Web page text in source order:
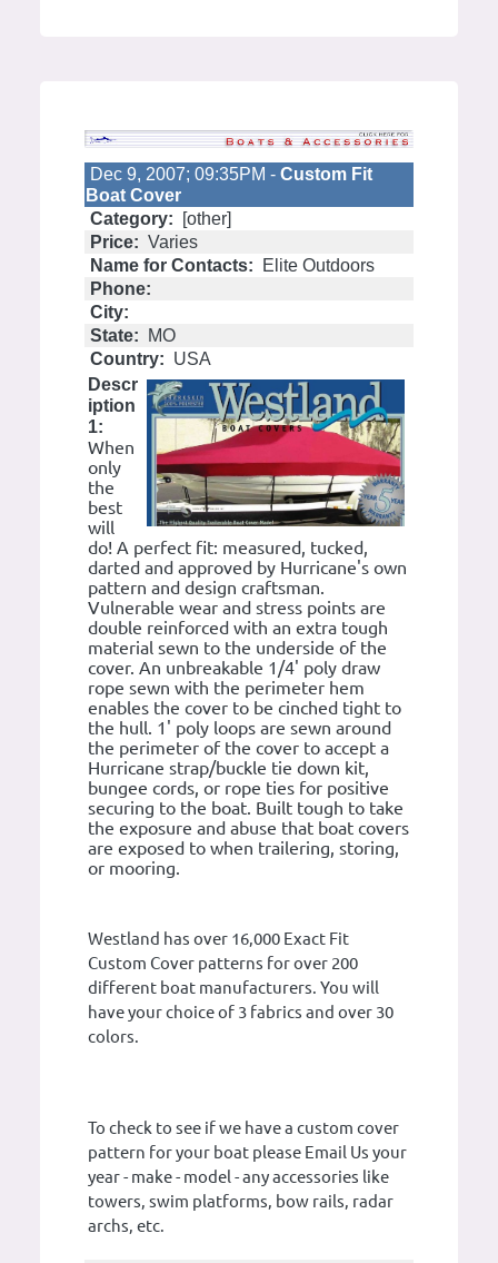
Dec 9, 2007; 09:35PM - Custom Fit
Boat Cover
Category:
[other]
Price: Varies
Name for Contacts:
Elite Outdoors
Phone:
City:
State:
MO
Country: USA
Descr
iption
1:
When
only
the
best
will
do! A perfect fit: measured, tucked,
darted and approved by Hurricane's own
pattern and design craftsman.
Vulnerable wear and stress points are
double reinforced with an extra tough
material sewn to the underside of the
cover. An unbreakable 1/4' poly draw
rope sewn with the perimeter hem
enables the cover to be cinched tight to
the hull. 1' poly loops are sewn around
the perimeter of the cover to accept a
Hurricane strap/buckle tie down kit,
bungee cords, or rope ties for positive
securing to the boat. Built tough to take
the exposure and abuse that boat covers
are exposed to when trailering, storing,
or mooring.
Westland has over 16,000 Exact Fit
Custom Cover patterns for over 200
different boat manufacturers. You will
have your choice of 3 fabrics and over 30
colors.
To check to see if we have a custom cover
pattern for your boat please Email Us your
year - make - model - any accessories like
towers, swim platforms, bow rails, radar
archs, etc.